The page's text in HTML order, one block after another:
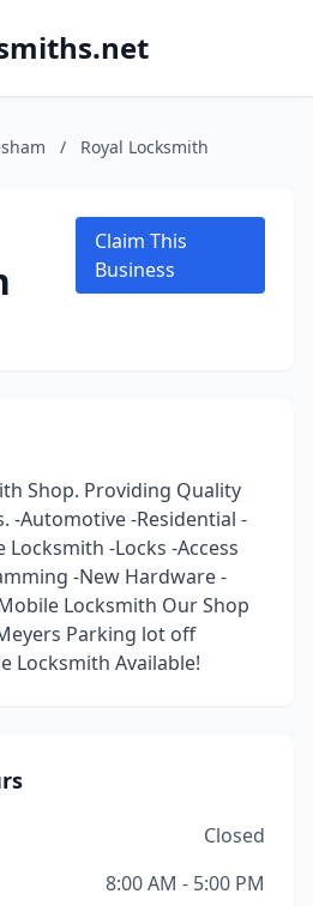
/ Royal Locksmith
Claim This
Business
Shop. Providing Quality
-Automotive -Residential -
-Locks -Access
-New Hardware -
Locksmith Our Shop
Parking lot off
Locksmith Available!
Closed
8:00 AM - 5:00 PM